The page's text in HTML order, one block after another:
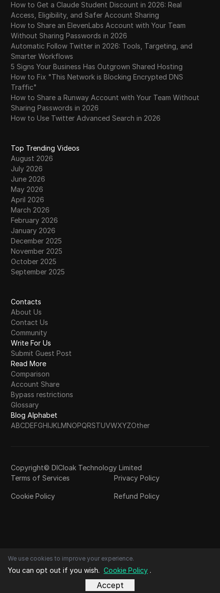
How to Get a Claude Student Discount in 2026: Real
Access, Eligibility, and Safer Account Sharing
How to Share an ElevenLabs Account with Your Team
Without Sharing Passwords in 2026
Automatic Follow Twitter in 2026: Tools, Targeting, and
Smarter Workflows
5 Signs Your Business Has Outgrown Shared Hosting
How to Fix "This Network is Blocking Encrypted DNS
Traffic"
How to Share a Runway Account with Your Team Without
Sharing Passwords in 2026
How to Use Twitter Advanced Search in 2026
Top Trending Videos
August 2026
July 2026
June 2026
May 2026
April 2026
March 2026
February 2026
January 2026
December 2025
November 2025
October 2025
September 2025
Contacts
About Us
Contact Us
Community
Write For Us
Submit Guest Post
Read More
Comparison
Account Share
Bypass restrictions
Glossary
Blog Alphabet
ABCDEFGHIJKLMNOPQRSTUVWXYZOther
Copyright© DICloak Technology Limited
Terms of Services
Privacy Policy
Cookie Policy Refund Policy
We use cookies to improve your experience.
You can opt out if you wish. Cookie Policy .
Accept